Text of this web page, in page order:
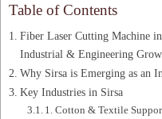
Table of Contents
Fiber Laser Cutting Machine
Industrial & Engineering
Why Sirsa is Emerging as an
Key Industries in Sirsa
1. Cotton & Textile